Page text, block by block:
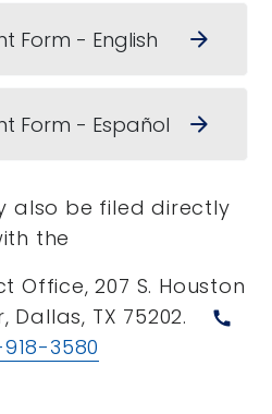
Form - English arrow_forward
Form - Español arrow_forward
also be filed directly
the
Office, 207 S. Houston
TX 75202.
call
3580